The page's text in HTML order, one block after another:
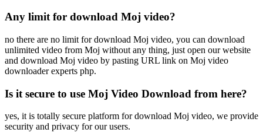
Any limit for download Moj video?
no there are no limit for download Moj video, you can download
unlimited video from Moj without any thing, just open our website
and download Moj video by pasting URL link on Moj video
downloader experts php.
Is it secure to use Moj Video Download from here?
yes, it is totally secure platform for download Moj video, we provide
security and privacy for our users.